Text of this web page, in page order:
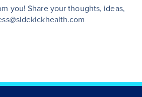
you! Share your thoughts, ideas,